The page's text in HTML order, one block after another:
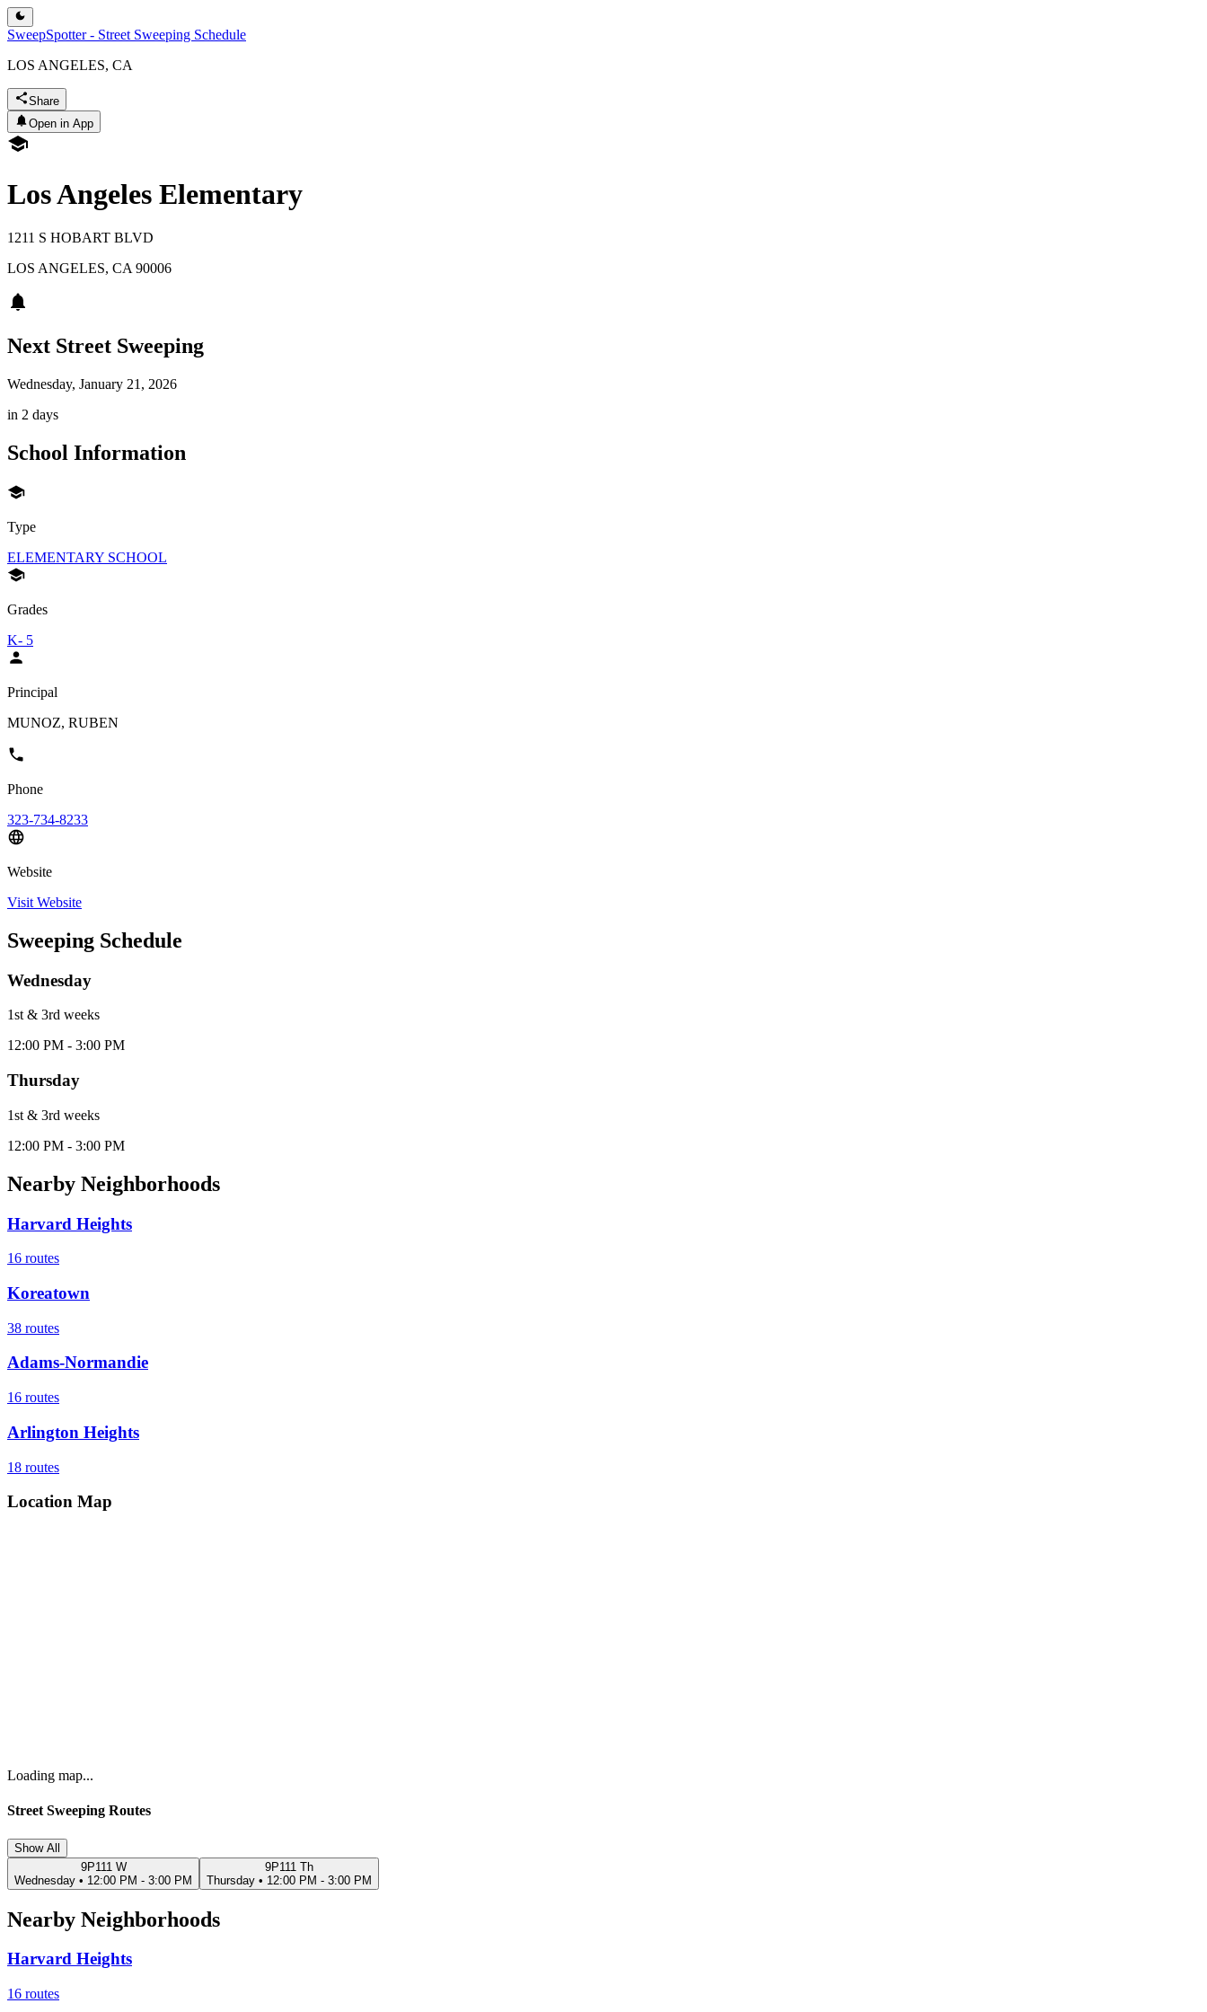
SweepSpotter - Street Sweeping Schedule
LOS ANGELES, CA
Share
Open in App
Los Angeles Elementary
1211 S HOBART BLVD
LOS ANGELES, CA 90006
Next Street Sweeping
Wednesday, January 21, 2026
in 2 days
School Information
Type
ELEMENTARY SCHOOL
Grades
K- 5
Principal
MUNOZ, RUBEN
Phone
323-734-8233
Website
Visit Website
Sweeping Schedule
Wednesday
1st & 3rd weeks
12:00 PM - 3:00 PM
Thursday
1st & 3rd weeks
12:00 PM - 3:00 PM
Nearby Neighborhoods
Harvard Heights
16 routes
Koreatown
38 routes
Adams-Normandie
16 routes
Arlington Heights
18 routes
Location Map
Loading map...
Street Sweeping Routes
Show All
9P111 W
Wednesday • 12:00 PM - 3:00 PM
9P111 Th
Thursday • 12:00 PM - 3:00 PM
Nearby Neighborhoods
Harvard Heights
16 routes